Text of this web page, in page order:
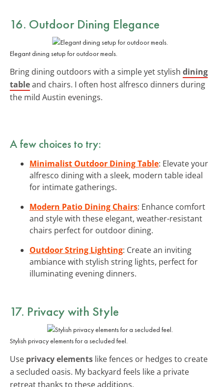
16. Outdoor Dining Elegance
Elegant dining setup for outdoor meals.
Bring dining outdoors with a simple yet stylish dining
tableand chairs. I often host alfresco dinners during
the mild Austin evenings.
A few choices to try:
Minimalist Outdoor Dining Table: Elevate your
alfresco dining with a sleek, modern table ideal
for intimate gatherings.
Modern Patio Dining Chairs: Enhance comfort
and style with these elegant, weather-resistant
chairs perfect for outdoor dining.
Outdoor String Lighting: Create an inviting
ambiance with stylish string lights, perfect for
illuminating evening dinners.
17. Privacy with Style
Stylish privacy elements for a secluded feel.
Use privacy elements like fences or hedges to create
a secluded oasis. My backyard feels like a private
retreat thanks to these additions.